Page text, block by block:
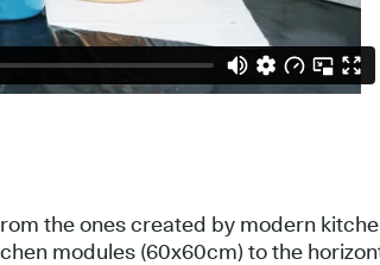
the ones created by modern
modules (60x60cm) to the